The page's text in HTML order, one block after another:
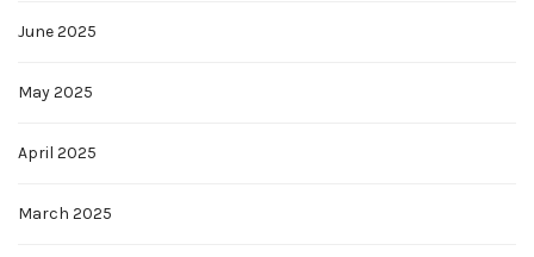
June 2025
May 2025
April 2025
March 2025